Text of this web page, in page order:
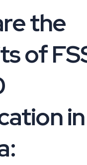
the
of
in